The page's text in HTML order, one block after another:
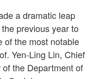
a dramatic leap
previous year to
of the most notable
Yen-Ling Lin, Chief
the Department of